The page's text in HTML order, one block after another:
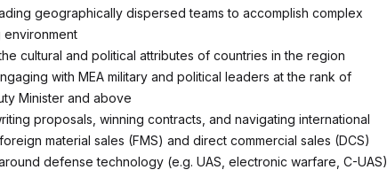
geographically dispersed teams to accomplish complex
environment
cultural and political attributes of countries in the region
with MEA military and political leaders at the rank of
Minister and above
proposals, winning contracts, and navigating international
material sales (FMS) and direct commercial sales (DCS)
defense technology (e.g. UAS, electronic warfare, C-UAS)